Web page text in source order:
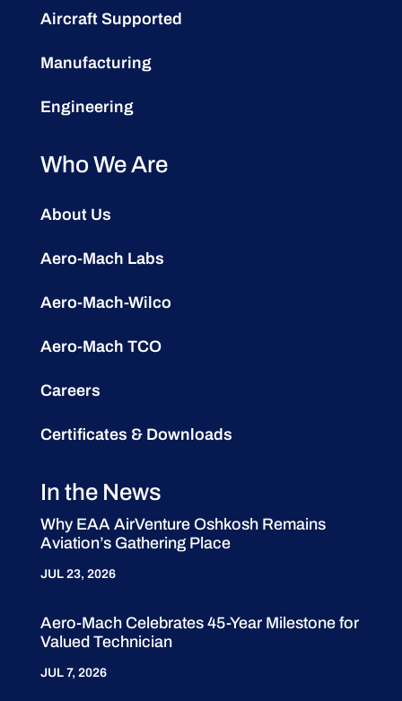
Aircraft Supported
Manufacturing
Engineering
Who We Are
About Us
Aero-Mach Labs
Aero-Mach-Wilco
Aero-Mach TCO
Careers
Certificates & Downloads
In the News
Why EAA AirVenture Oshkosh Remains
Aviation’s Gathering Place
JUL 23, 2026
Aero-Mach Celebrates 45-Year Milestone for
Valued Technician
JUL 7, 2026